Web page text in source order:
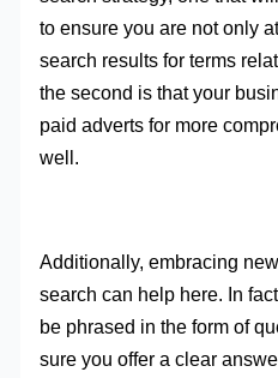
to ensure you are not only
search results for terms
the second is that your
paid adverts for more
well.
Additionally, embracing
search can help here. In
be phrased in the form of
sure you offer a clear